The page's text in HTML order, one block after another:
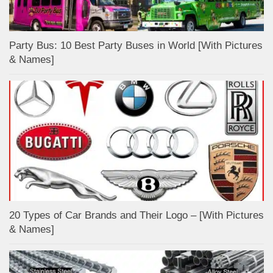
Party Bus: 10 Best Party Buses in World [With Pictures
& Names]
20 Types of Car Brands and Their Logo – [With Pictures
& Names]